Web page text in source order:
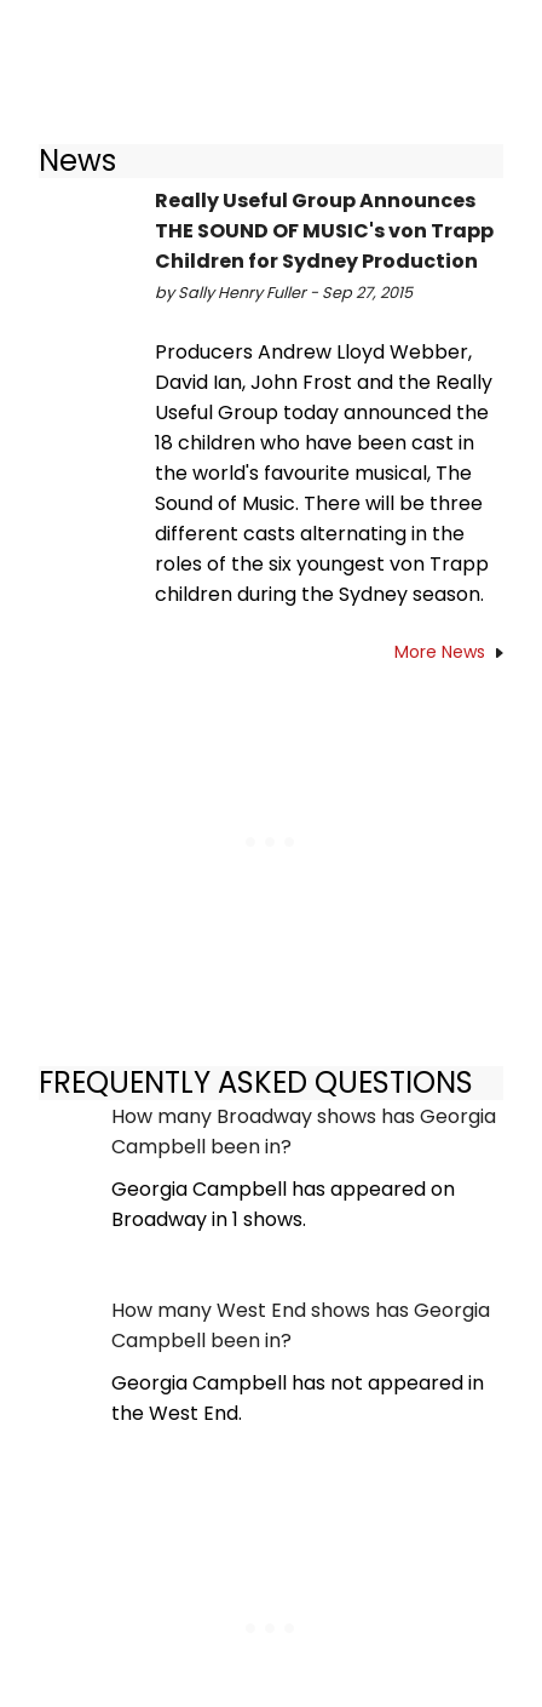
News
Really Useful Group Announces
THE SOUND OF MUSIC's von Trapp
Children for Sydney Production
by Sally Henry Fuller - Sep 27, 2015
Producers Andrew Lloyd Webber,
David Ian, John Frost and the Really
Useful Group today announced the
18 children who have been cast in
the world's favourite musical, The
Sound of Music. There will be three
different casts alternating in the
roles of the six youngest von Trapp
children during the Sydney season.
More News
FREQUENTLY ASKED QUESTIONS
How many Broadway shows has Georgia
Campbell been in?
Georgia Campbell has appeared on
Broadway in 1 shows.
How many West End shows has Georgia
Campbell been in?
Georgia Campbell has not appeared in
the West End.